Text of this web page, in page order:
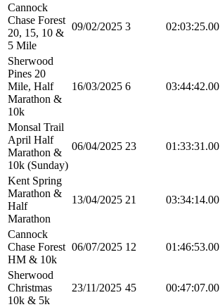
Cannock
Chase Forest
20, 15, 10 &
5 Mile
09/02/2025 3 02:03:25.00
Sherwood
Pines 20
Mile, Half
Marathon &
10k
16/03/2025 6 03:44:42.00
Monsal Trail
April Half
Marathon &
10k (Sunday)
06/04/2025 23 01:33:31.00
Kent Spring
Marathon &
Half
Marathon
13/04/2025 21 03:34:14.00
Cannock
Chase Forest
HM & 10k
06/07/2025 12 01:46:53.00
Sherwood
Christmas
10k & 5k
23/11/2025 45 00:47:07.00